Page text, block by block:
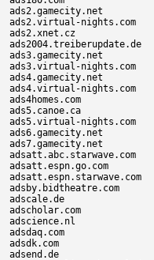
ads2.gamecity.net
ads2.virtual-nights.com
ads2.xnet.cz
ads2004.treiberupdate.de
ads3.gamecity.net
ads3.virtual-nights.com
ads4.gamecity.net
ads4.virtual-nights.com
ads4homes.com
ads5.canoe.ca
ads5.virtual-nights.com
ads6.gamecity.net
ads7.gamecity.net
adsatt.abc.starwave.com
adsatt.espn.go.com
adsatt.espn.starwave.com
adsby.bidtheatre.com
adscale.de
adscholar.com
adscience.nl
adsdaq.com
adsdk.com
adsend.de